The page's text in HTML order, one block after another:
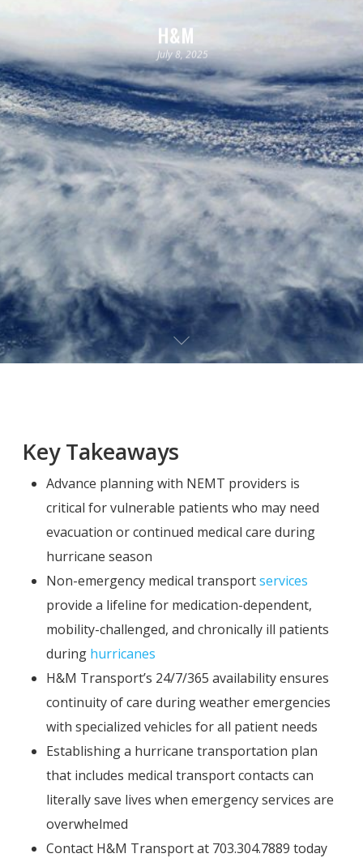
H&M
July 8, 2025
Key Takeaways
Advance planning with NEMT providers is
critical for vulnerable patients who may need
evacuation or continued medical care during
hurricane season
Non-emergency medical transportservices
provide a lifeline for medication-dependent,
mobility-challenged, and chronically ill patients
during hurricanes
H&M Transport’s 24/7/365 availability ensures
continuity of care during weather emergencies
with specialized vehicles for all patient needs
Establishing a hurricane transportation plan
that includes medical transport contacts can
literally save lives when emergency services are
overwhelmed
Contact H&M Transport at 703.304.7889 today